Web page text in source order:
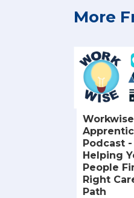
More
Workwise
Podcast -
Helping
People
Right
Path